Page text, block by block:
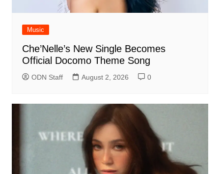
Music
Che’Nelle’s New Single Becomes
Official Docomo Theme Song
ODN Staff August 2, 2026 0